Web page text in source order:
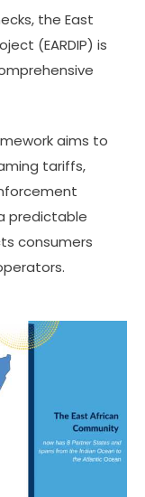
the East
(EARDIP) is
aims to
tariffs,
predictable
consumers